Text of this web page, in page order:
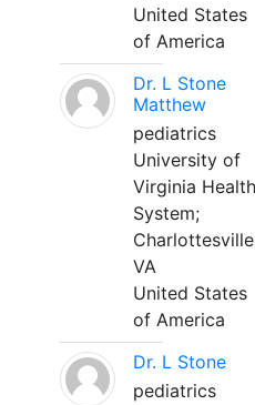
United States
of America
Dr. L Stone
Matthew
pediatrics
University of
Virginia Health
System;
VA
United States
of America
Dr. L Stone
pediatrics